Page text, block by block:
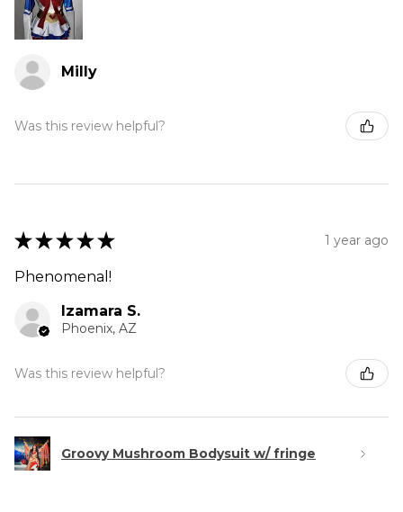
Milly
Was this review helpful?
★ ★ ★ ★ ★ 1 year ago
Phenomenal!
Izamara S.
Phoenix, AZ
Was this review helpful?
Groovy Mushroom Bodysuit w/ fringe